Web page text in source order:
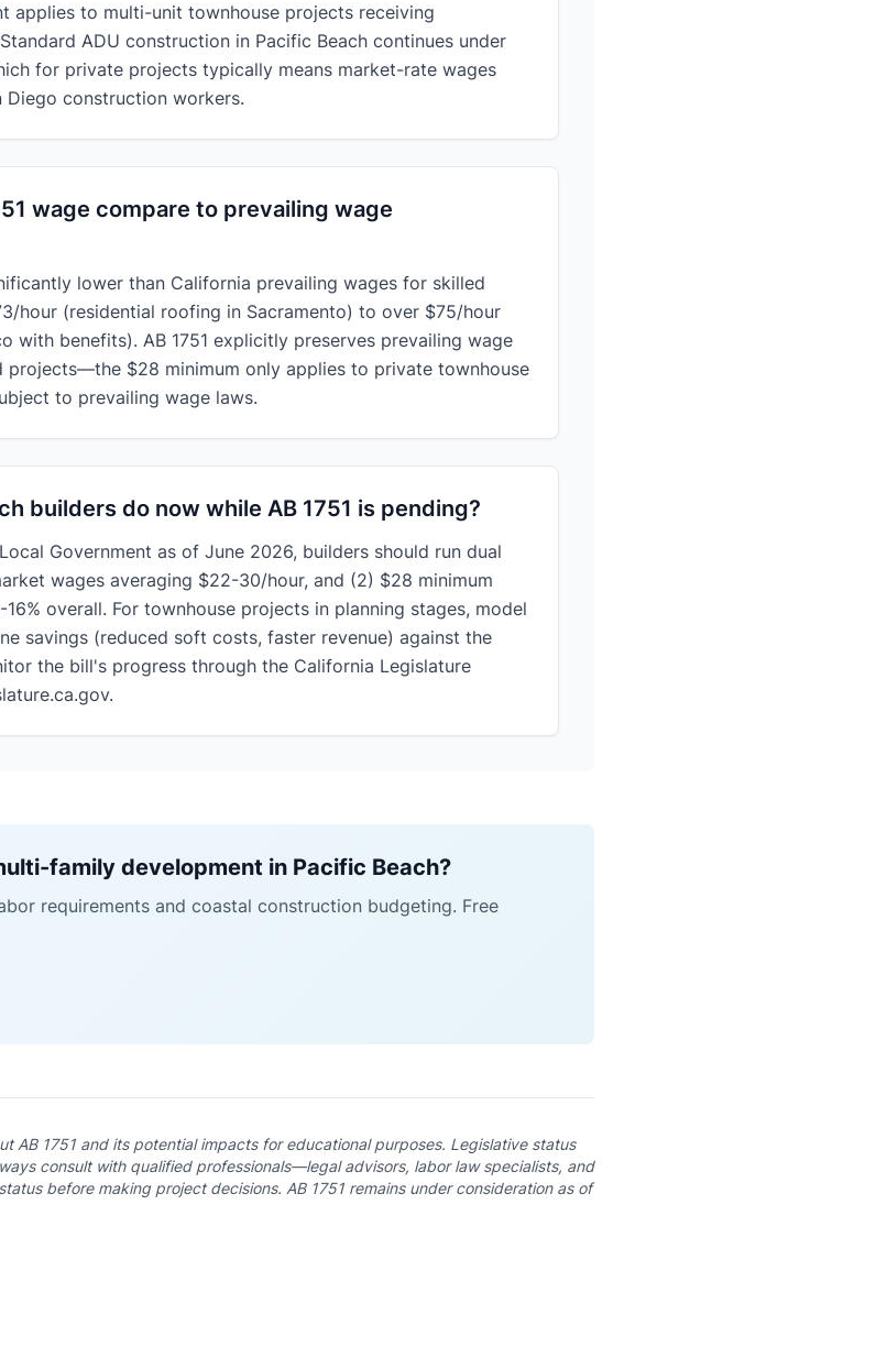
applies to multi-unit townhouse projects receiving
ADU construction in Pacific Beach continues under
for private projects typically means market-rate wages
construction workers.
wage compare to prevailing wage
lower than California prevailing wages for skilled
hour (residential roofing in Sacramento) to over $75/hour
with benefits). AB 1751 explicitly preserves prevailing wage
$28 minimum only applies to private townhouse
to prevailing wage laws.
builders do now while AB 1751 is pending?
Government as of June 2026, builders should run dual
wages averaging $22-30/hour, and (2) $28 minimum
16% overall. For townhouse projects in planning stages, model
savings (reduced soft costs, faster revenue) against the
the bill's progress through the California Legislature
family development in Pacific Beach?
requirements and coastal construction budgeting. Free
AB 1751 and its potential impacts for educational purposes. Legislative status
consult with qualified professionals—legal advisors, labor law specialists, and
before making project decisions. AB 1751 remains under consideration as of